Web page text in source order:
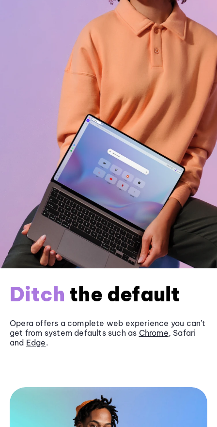
Ditch the default
Opera offers a complete web experience you can’t
get from system defaults such as Chrome, Safari
and Edge.